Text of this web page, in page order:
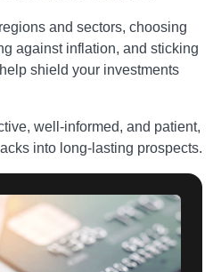
and sectors, choosing
against inflation, and sticking
shield your investments
well-informed, and patient,
into long-lasting prospects.